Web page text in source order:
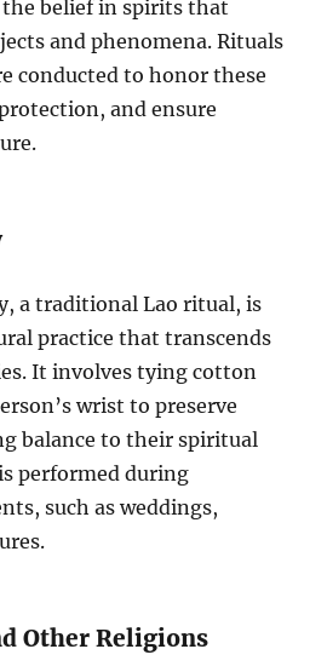
belief in spirits that
and phenomena. Rituals
conducted to honor these
and ensure
a traditional Lao ritual, is
practice that transcends
It involves tying cotton
wrist to preserve
balance to their spiritual
performed during
such as weddings,
Other Religions